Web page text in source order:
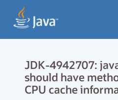
JDK-4942707:
should have
CPU cache